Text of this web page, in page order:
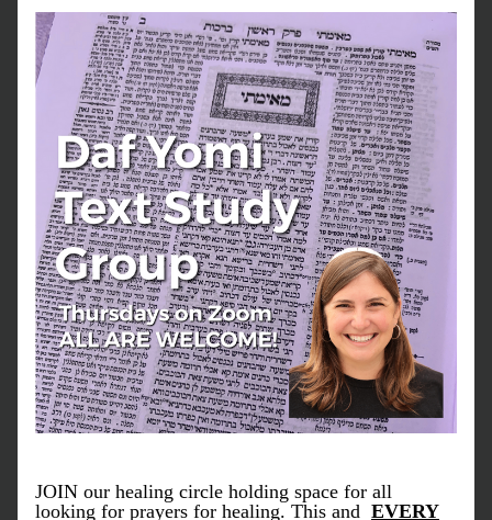
JOIN our healing circle holding space for all
looking for prayers for healing. This and EVERY